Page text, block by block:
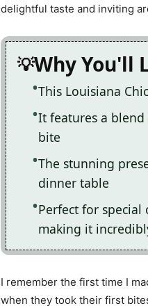
delightful taste and inviting
Why You'll
This Louisiana
It features a
bite
The stunning
dinner table
Perfect for
making it
I remember the first time I
when they took their first